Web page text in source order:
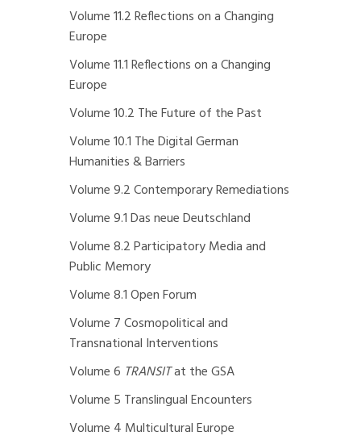
Volume 11.2 Reflections on a Changing
Europe
Volume 11.1 Reflections on a Changing
Europe
Volume 10.2 The Future of the Past
Volume 10.1 The Digital German
Humanities & Barriers
Volume 9.2 Contemporary Remediations
Volume 9.1 Das neue Deutschland
Volume 8.2 Participatory Media and
Public Memory
Volume 8.1 Open Forum
Volume 7 Cosmopolitical and
Transnational Interventions
Volume 6 TRANSITat the GSA
Volume 5 Translingual Encounters
Volume 4 Multicultural Europe